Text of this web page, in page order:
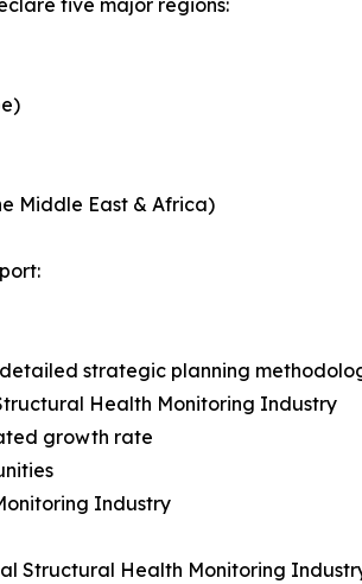
five major regions:
Middle East & Africa)
detailed strategic planning
Health Monitoring Industry
growth rate
Industry
Structural Health Monitoring